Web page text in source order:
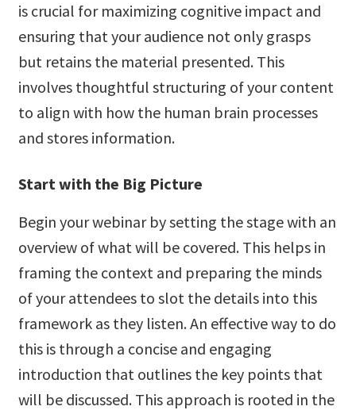
is crucial for maximizing cognitive impact and
ensuring that your audience not only grasps
but retains the material presented. This
involves thoughtful structuring of your content
to align with how the human brain processes
and stores information.
Start with the Big Picture
Begin your webinar by setting the stage with an
overview of what will be covered. This helps in
framing the context and preparing the minds
of your attendees to slot the details into this
framework as they listen. An effective way to do
this is through a concise and engaging
introduction that outlines the key points that
will be discussed. This approach is rooted in the